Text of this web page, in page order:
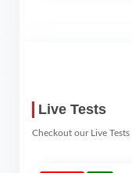
Live Tests
Checkout our Live Tests